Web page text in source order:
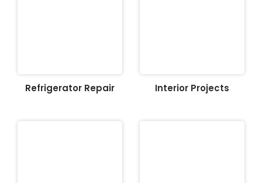
Refrigerator Repair Interior Projects